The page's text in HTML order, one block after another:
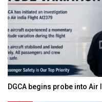
DGCA begins probe into